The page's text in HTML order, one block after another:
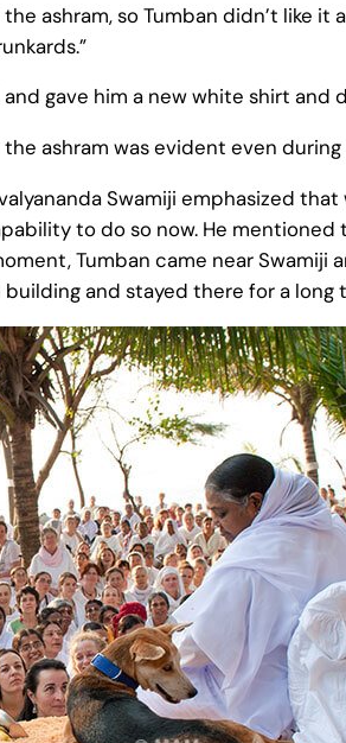
ashram, so Tumban didn’t like
gave him a new white shirt and
ashram was evident even
Swamiji emphasized
to do so now. He
Tumban came near Swamiji
and stayed there for a long